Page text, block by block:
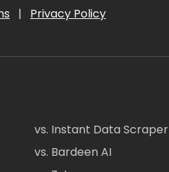
| Privacy Policy
vs. Instant Data Scraper
vs. Bardeen AI